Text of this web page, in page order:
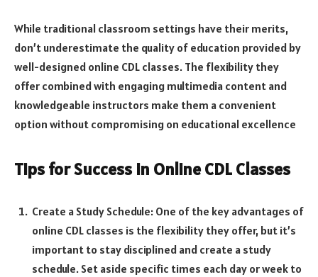
While traditional classroom settings have their merits,
don’t underestimate the quality of education provided by
well-designed online CDL classes. The flexibility they
offer combined with engaging multimedia content and
knowledgeable instructors make them a convenient
option without compromising on educational excellence
Tips for Success in Online CDL Classes
Create a Study Schedule: One of the key advantages of
online CDL classes is the flexibility they offer, but it’s
important to stay disciplined and create a study
schedule. Set aside specific times each day or week to